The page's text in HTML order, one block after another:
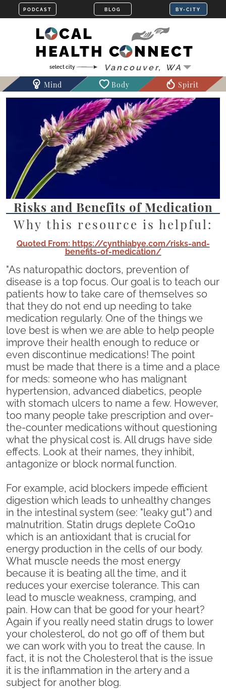
LOCAL
HEALTH CONNECT
Mind Body Spirit
Risks and Benefits of Medication
Why this resource is helpful:
Quoted From: https://cynthiabye.com/risks-and-
benefits-of-medication/
"As naturopathic doctors, prevention of
disease is a top focus. Our goal is to teach our
patients how to take care of themselves so
that they do not end up needing to take
medication regularly. One of the things we
love best is when we are able to help people
improve their health enough to reduce or
even discontinue medications! The point
must be made that there is a time and a place
for meds: someone who has malignant
hypertension, advanced diabetics, people
with stomach ulcers to name a few. However,
too many people take prescription and over-
the-counter medications without questioning
what the physical cost is. All drugs have side
effects. Look at their names, they inhibit,
antagonize or block normal function.
For example, acid blockers impede efficient
digestion which leads to unhealthy changes
in the intestinal system (see: "leaky gut") and
malnutrition. Statin drugs deplete CoQ10
which is an antioxidant that is crucial for
energy production in the cells of our body.
What muscle needs the most energy
because it is beating all the time, and it
reduces your exercise tolerance. This can
lead to muscle weakness, cramping, and
pain. How can that be good for your heart?
Again if you really need statin drugs to lower
your cholesterol, do not go off of them but
we can work with you to treat the cause. In
fact, it is not the Cholesterol that is the issue
it is the inflammation in the artery and a
subject for another blog.